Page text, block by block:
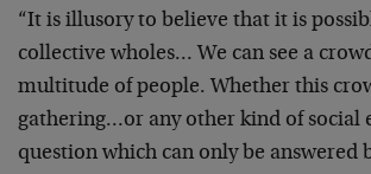
“It is illusory to believe that it is
collective wholes… We can see a
multitude of people. Whether this
gathering…or any other kind of social
question which can only be answered